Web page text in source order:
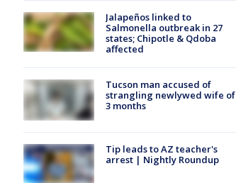
Jalapeños linked to
Salmonella outbreak in 27
states; Chipotle & Qdoba
affected
Tucson man accused of
strangling newlywed wife of
3 months
Tip leads to AZ teacher's
arrest | Nightly Roundup